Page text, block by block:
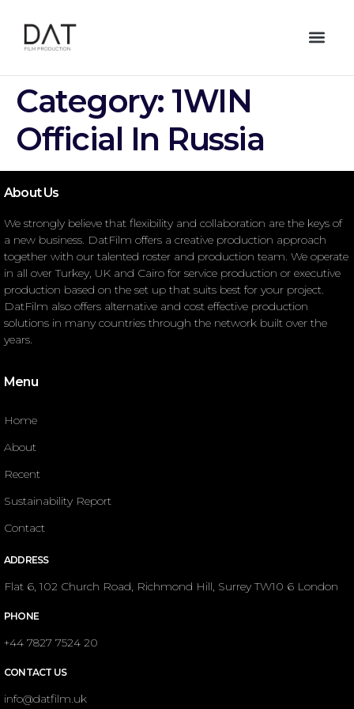
Category: 1WIN
Official In Russia
About Us
We strongly believe that flexibility and collaboration are the keys of
a new business. DatFilm offers a creative production approach
together with our talented roster and production team. We operate
in all over Turkey, UK and Cairo for service production or executive
production based on the set up that suits best for your project.
DatFilm also offers alternative and cost effective production
solutions in many countries through the network built over the
years.
Menu
Home
About
Recent
Sustainability Report
Contact
ADDRESS
Flat 6, 102 Church Road, Richmond Hill, Surrey TW10 6 London
PHONE
+44 7827 7524 20
CONTACT US
info@datfilm.uk